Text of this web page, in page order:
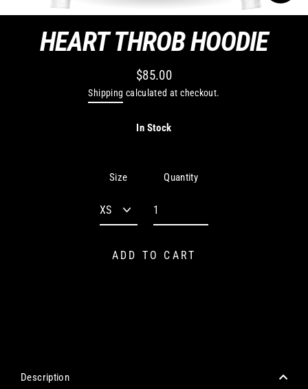
HEART THROB HOODIE
Regular
price
$85.00
Shipping calculated at checkout.
In Stock
Size Quantity
ADD TO CART
Description